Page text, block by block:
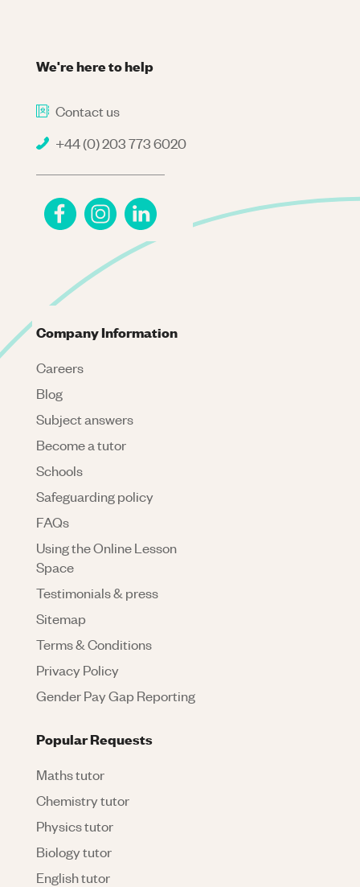
We're here to help
Contact us
+44 (0) 203 773 6020
Company Information
Careers
Blog
Subject answers
Become a tutor
Schools
Safeguarding policy
FAQs
Using the Online Lesson
Space
Testimonials & press
Sitemap
Terms & Conditions
Privacy Policy
Gender Pay Gap Reporting
Popular Requests
Maths tutor
Chemistry tutor
Physics tutor
Biology tutor
English tutor